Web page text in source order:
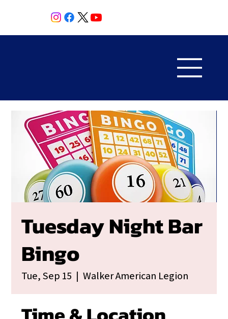
Tuesday Night Bar
Bingo
Tue, Sep 15
  |
Walker American Legion